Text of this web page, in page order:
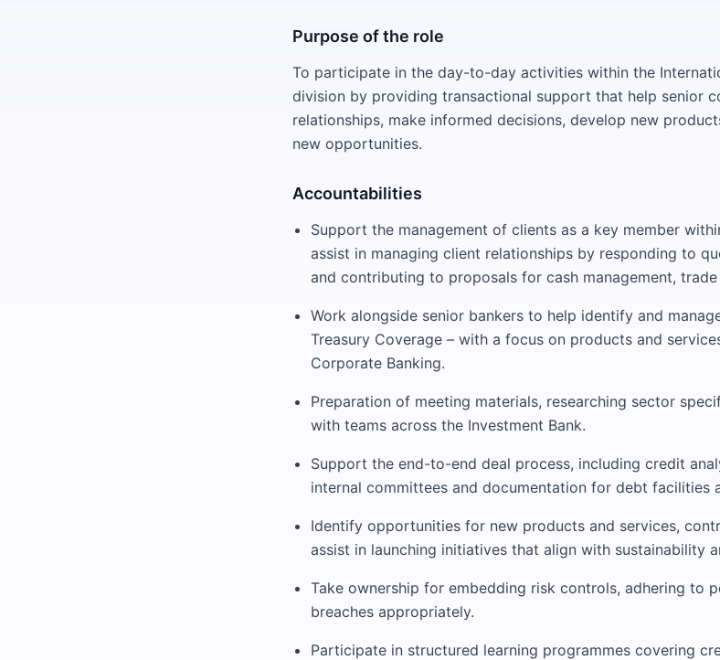
Purpose of the role
To participate in the day-to-day activities within the
division by providing transactional support that help senior
relationships, make informed decisions, develop new
new opportunities.
Accountabilities
Support the management of clients as a key member
assist in managing client relationships by responding to
and contributing to proposals for cash management,
Work alongside senior bankers to help identify and
Treasury Coverage – with a focus on products and
Corporate Banking.
Preparation of meeting materials, researching sector
with teams across the Investment Bank.
Support the end-to-end deal process, including credit
internal committees and documentation for debt facilities
Identify opportunities for new products and services,
assist in launching initiatives that align with sustainability
Take ownership for embedding risk controls, adhering to
breaches appropriately.
Participate in structured learning programmes covering